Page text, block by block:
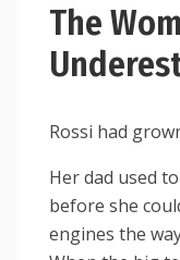
The
Rossi had
Her dad used
before she
engines the